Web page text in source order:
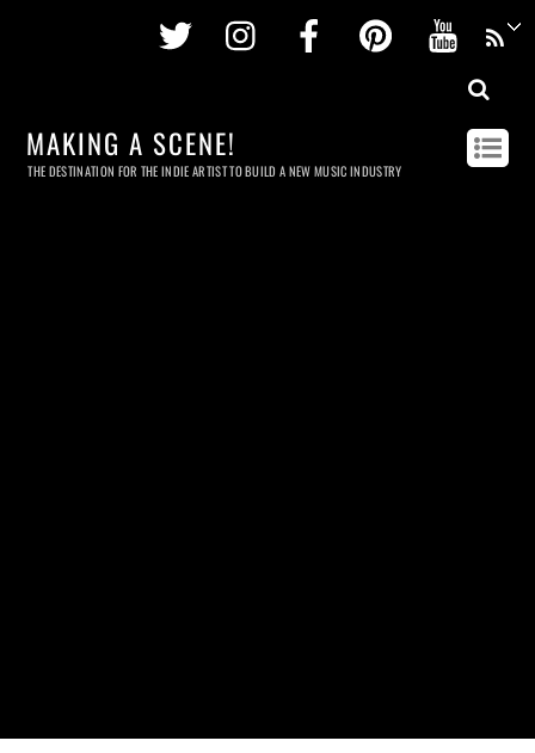
Twitter InstagramFacebookPinterest
MAKING A SCENE!
THE DESTINATION FOR THE INDIE ARTIST TO BUILD A NEW MUSIC INDUSTRY